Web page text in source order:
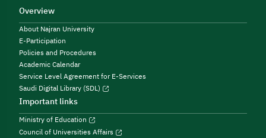
Overview
About Najran University
E-Participation
Policies and Procedures
Academic Calendar
Service Level Agreement for E-Services
Saudi Digital Library (SDL)
Important links
Ministry of Education
Council of Universities Affairs